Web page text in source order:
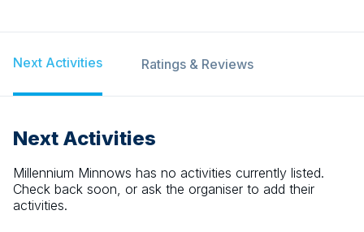
Next Activities Ratings & Reviews
Next Activities
Millennium Minnows has no activities currently listed.
Check back soon, or ask the organiser to add their
activities.